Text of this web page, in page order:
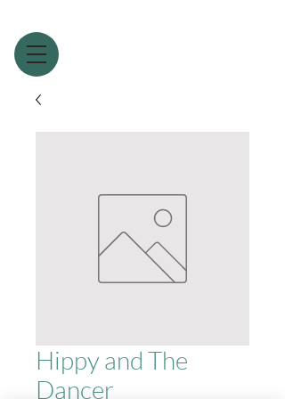
Hippy and The
Dancer